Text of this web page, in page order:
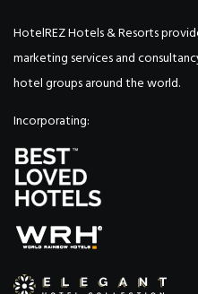
HotelREZ Hotels & Resorts
marketing services and
hotel groups around the world.
Incorporating: